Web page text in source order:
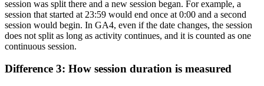
session was split there and a new session began. For example, a
session that started at 23:59 would end once at 0:00 and a second
session would begin. In GA4, even if the date changes, the session
does not split as long as activity continues, and it is counted as one
continuous session.
Difference 3: How session duration is measured